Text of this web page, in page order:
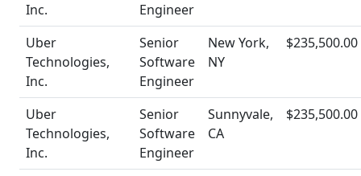
Inc.
Engineer
Uber
Technologies,
Inc.
Senior
Software
Engineer
New York,
NY
$235,500.00
Uber
Technologies,
Inc.
Senior
Software
Engineer
Sunnyvale,
CA
$235,500.00